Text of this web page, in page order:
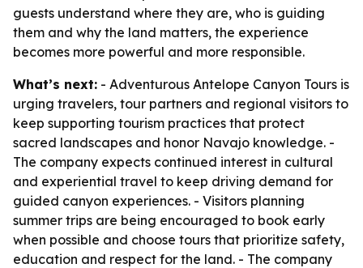
guests understand where they are, who is guiding
them and why the land matters, the experience
becomes more powerful and more responsible.
What’s next: - Adventurous Antelope Canyon Tours is
urging travelers, tour partners and regional visitors to
keep supporting tourism practices that protect
sacred landscapes and honor Navajo knowledge. -
The company expects continued interest in cultural
and experiential travel to keep driving demand for
guided canyon experiences. - Visitors planning
summer trips are being encouraged to book early
when possible and choose tours that prioritize safety,
education and respect for the land. - The company